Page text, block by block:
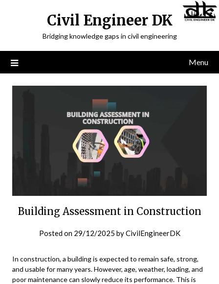
Civil Engineer DK
Bridging knowledge gaps in civil engineering
Menu
Building Assessment in Construction
Posted on 29/12/2025 byCivilEngineerDK
In construction, a building is expected to remain safe, strong,
and usable for many years. However, age, weather, loading, and
poor maintenance can slowly reduce its performance. This is